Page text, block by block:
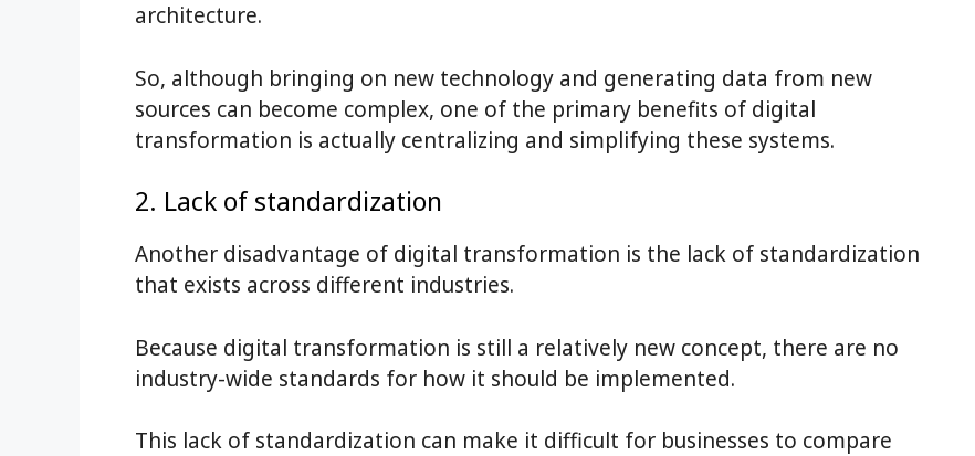
architecture.
So, although bringing on new technology and generating data from new
sources can become complex, one of the primary benefits of digital
transformation is actually centralizing and simplifying these systems.
2. Lack of standardization
Another disadvantage of digital transformation is the lack of standardization
that exists across different industries.
Because digital transformation is still a relatively new concept, there are no
industry-wide standards for how it should be implemented.
This lack of standardization can make it difficult for businesses to compare